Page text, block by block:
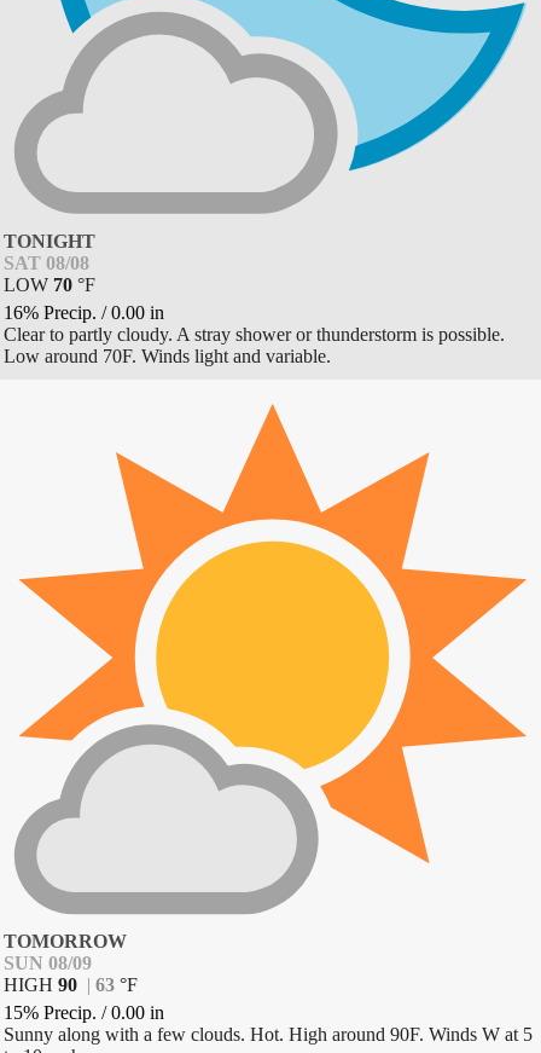
TONIGHT
SAT 08/08
LOW 70 °F
16% Precip. /0.00 in
Clear to partly cloudy. A stray shower or thunderstorm is possible.
Low around 70F. Winds light and variable.
TOMORROW
SUN 08/09
HIGH 90 | 63 °F
15% Precip. /0.00 in
Sunny along with a few clouds. Hot. High around 90F. Winds W at 5